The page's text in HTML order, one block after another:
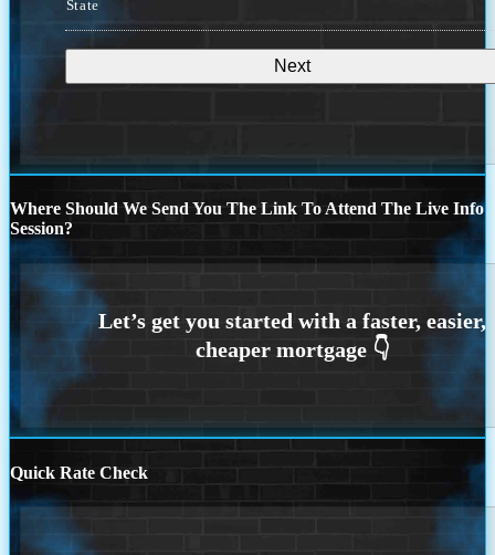
State
Where Should We Send You The Link To Attend The Live Info
Session?
Quick Rate Check